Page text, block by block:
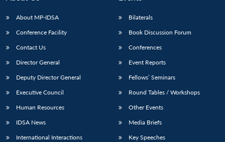
About MP-IDSA
Conference Facility
Contact Us
Director General
Deputy Director General
Executive Council
Human Resources
IDSA News
International Interactions
Bilaterals
Book Discussion Forum
Conferences
Event Reports
Fellows’ Seminars
Round Tables / Workshops
Other Events
Media Briefs
Key Speeches